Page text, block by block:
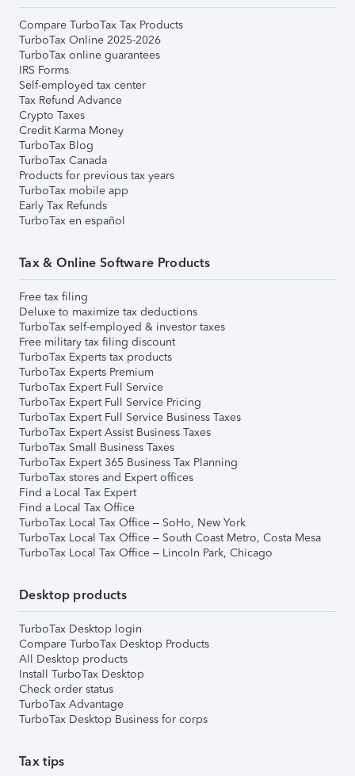
Compare TurboTax Tax Products
TurboTax Online 2025-2026
TurboTax online guarantees
IRS Forms
Self-employed tax center
Tax Refund Advance
Crypto Taxes
Credit Karma Money
TurboTax Blog
TurboTax Canada
Products for previous tax years
TurboTax mobile app
Early Tax Refunds
TurboTax en español
Tax & Online Software Products
Free tax filing
Deluxe to maximize tax deductions
TurboTax self-employed & investor taxes
Free military tax filing discount
TurboTax Experts tax products
TurboTax Experts Premium
TurboTax Expert Full Service
TurboTax Expert Full Service Pricing
TurboTax Expert Full Service Business Taxes
TurboTax Expert Assist Business Taxes
TurboTax Small Business Taxes
TurboTax Expert 365 Business Tax Planning
TurboTax stores and Expert offices
Find a Local Tax Expert
Find a Local Tax Office
TurboTax Local Tax Office – SoHo, New York
TurboTax Local Tax Office – South Coast Metro, Costa Mesa
TurboTax Local Tax Office – Lincoln Park, Chicago
Desktop products
TurboTax Desktop login
Compare TurboTax Desktop Products
All Desktop products
Install TurboTax Desktop
Check order status
TurboTax Advantage
TurboTax Desktop Business for corps
Tax tips